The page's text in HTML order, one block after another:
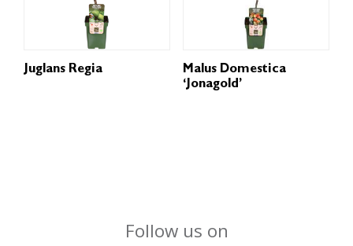
Juglans Regia
Malus Domestica
‘Jonagold’
Follow us on